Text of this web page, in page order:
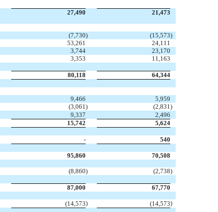
27,490 21,473
(7,730) (15,573)
53,261
24,111
3,744
23,170
3,353 11,163
80,118 64,344
9,466
5,959
(3,061 ) (2,831 )
9,337
2,496
15,742 5,624
- 540
95,860 70,508
(8,860) (2,738)
87,000 67,770
(14,573) (14,573)